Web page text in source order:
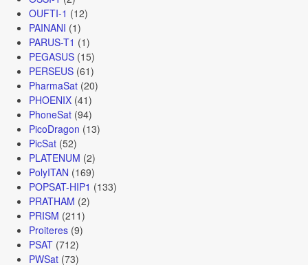
OUFTI-1 (12)
PAINANI (1)
PARUS-T1 (1)
PEGASUS(15)
PERSEUS(61)
PharmaSat(20)
PHOENIX(41)
PhoneSat(94)
PicoDragon (13)
PicSat(52)
PLATENUM (2)
PolyITAN (169)
POPSAT-HIP1 (133)
PRATHAM (2)
PRISM (211)
Proiteres(9)
PSAT(712)
PWSat(73)